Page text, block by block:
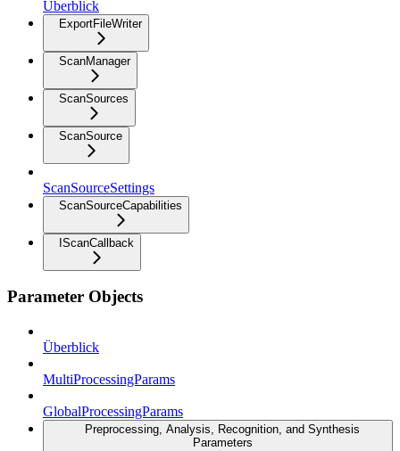
Überblick
ExportFileWriter
ScanManager
ScanSources
ScanSource
ScanSourceSettings
ScanSourceCapabilities
IScanCallback
Parameter Objects
Überblick
MultiProcessingParams
GlobalProcessingParams
Preprocessing, Analysis, Recognition, and Synthesis
Parameters